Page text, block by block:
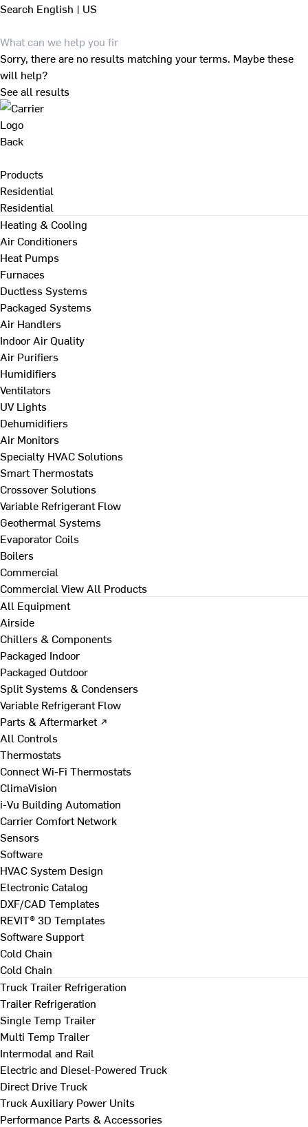
Search English | US
Sorry, there are no results matching your terms. Maybe these
will help?
See all results
Back
Products
Residential
Residential
Heating & Cooling
Air Conditioners
Heat Pumps
Furnaces
Ductless Systems
Packaged Systems
Air Handlers
Indoor Air Quality
Air Purifiers
Humidifiers
Ventilators
UV Lights
Dehumidifiers
Air Monitors
Specialty HVAC Solutions
Smart Thermostats
Crossover Solutions
Variable Refrigerant Flow
Geothermal Systems
Evaporator Coils
Boilers
Commercial
Commercial View All Products
All Equipment
Airside
Chillers & Components
Packaged Indoor
Packaged Outdoor
Split Systems & Condensers
Variable Refrigerant Flow
Parts & Aftermarket ↗
All Controls
Thermostats
Connect Wi-Fi Thermostats
ClimaVision
i-Vu Building Automation
Carrier Comfort Network
Sensors
Software
HVAC System Design
Electronic Catalog
DXF/CAD Templates
REVIT® 3D Templates
Software Support
Cold Chain
Cold Chain
Truck Trailer Refrigeration
Trailer Refrigeration
Single Temp Trailer
Multi Temp Trailer
Intermodal and Rail
Electric and Diesel-Powered Truck
Direct Drive Truck
Truck Auxiliary Power Units
Performance Parts & Accessories